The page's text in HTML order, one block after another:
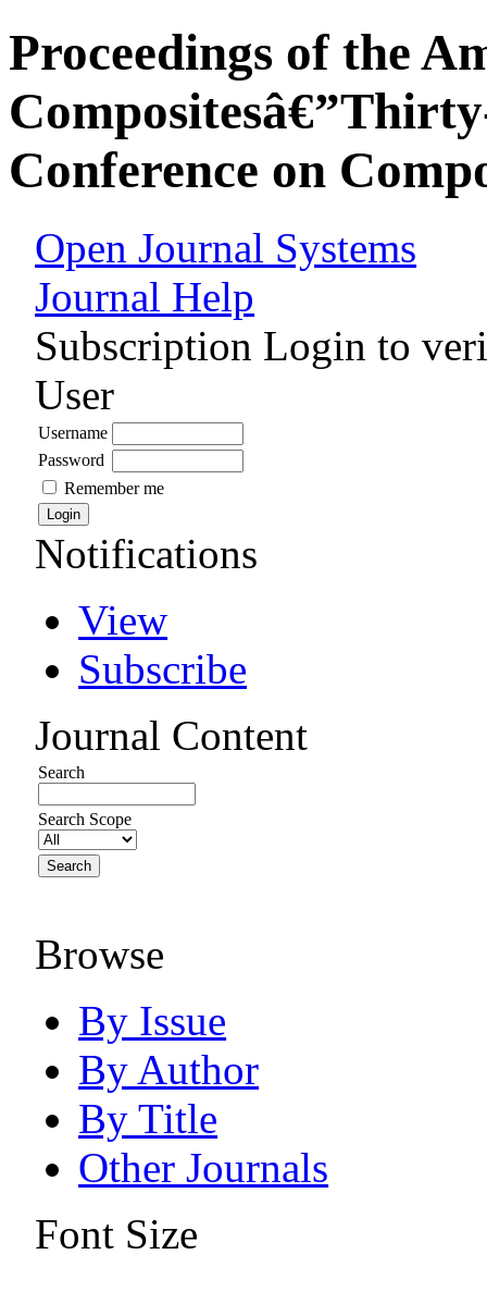
Proceedings of the
Conference on
Open Journal Systems
Journal Help
Subscription Login to
User
Username
Password
Remember me
Notifications
View
Subscribe
Journal Content
Search
Search Scope
Browse
By Issue
By Author
By Title
Other Journals
Font Size